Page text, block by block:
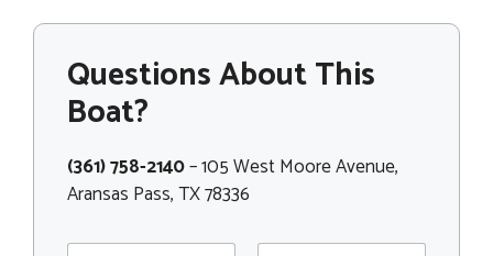
Questions About This
Boat?
(361) 758-2140– 105 West Moore Avenue,
Aransas Pass, TX 78336